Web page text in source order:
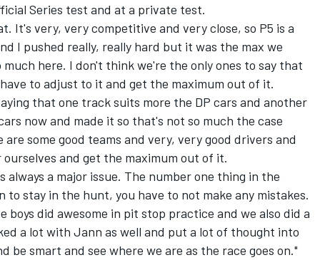
Series test and at a private test.
It's very, very competitive and very close, so P5 is a
I pushed really, really hard but it was the max we
here. I don't think we're the only ones to say that
to adjust to it and get the maximum out of it.
that one track suits more the DP cars and another
now and made it so that's not so much the case
some good teams and very, very good drivers and
and get the maximum out of it.
a major issue. The number one thing in the
to stay in the hunt, you have to not make any mistakes.
boys did awesome in pit stop practice and we also did a
a lot with Jann as well and put a lot of thought into
be smart and see where we are as the race goes on."